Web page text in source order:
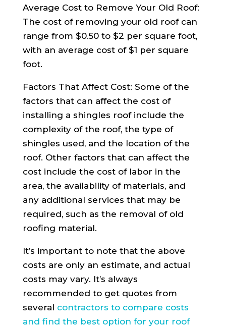
Average Cost to Remove Your Old Roof:
The cost of removing your old roof can
range from $0.50 to $2 per square foot,
with an average cost of $1 per square
foot.
Factors That Affect Cost: Some of the
factors that can affect the cost of
installing a shingles roof include the
complexity of the roof, the type of
shingles used, and the location of the
roof. Other factors that can affect the
cost include the cost of labor in the
area, the availability of materials, and
any additional services that may be
required, such as the removal of old
roofing material.
It’s important to note that the above
costs are only an estimate, and actual
costs may vary. It’s always
recommended to get quotes from
several contractors to compare costs
and find the best option for your roof